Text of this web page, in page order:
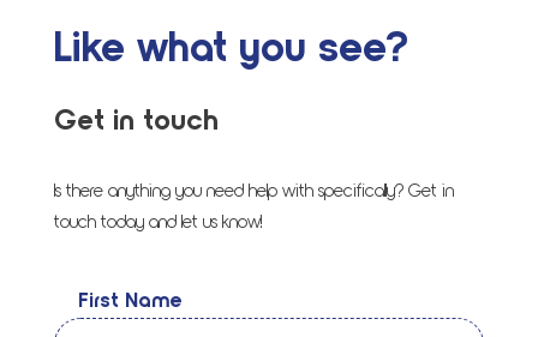
Like what you see?
Get in touch
Is there anything you need help with specifically? Get in
touch today and let us know!
First Name